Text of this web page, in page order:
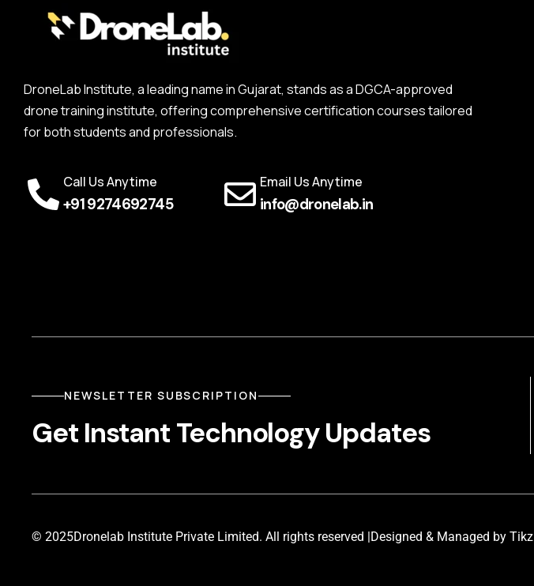
DroneLab Institute, a leading name in Gujarat, stands as a DGCA-approved
drone training institute, offering comprehensive certification courses tailored
for both students and professionals.
Call Us Anytime
+91 9274692745
Email Us Anytime
info@dronelab.in
NEWSLETTER SUBSCRIPTION
Get Instant Technology Updates
© 2025Dronelab Institute Private Limited. All rights reserved |Designed & Managed by